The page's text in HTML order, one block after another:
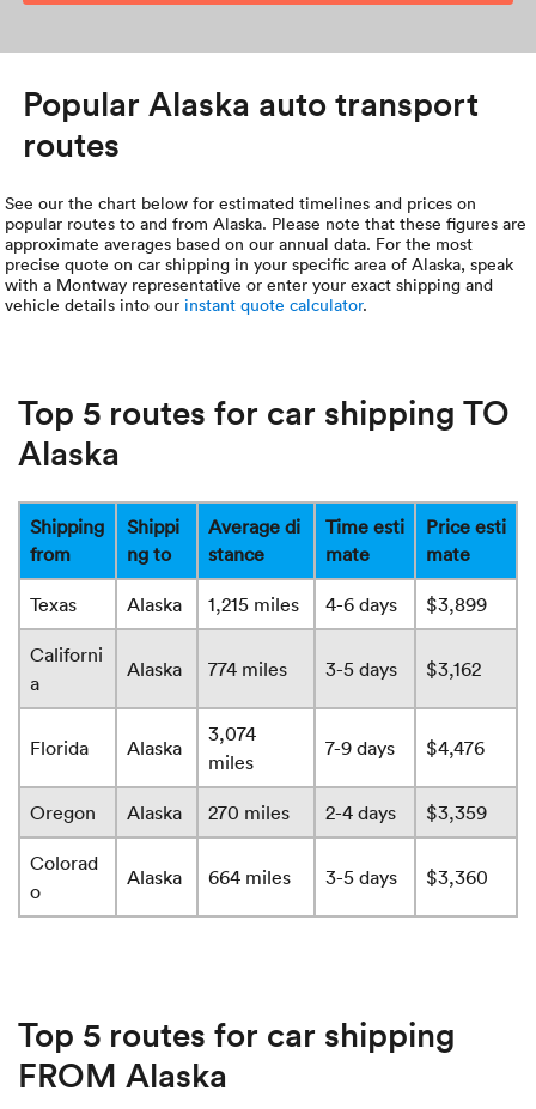
Popular Alaska auto transport
routes
See our the chart below for estimated timelines and prices on
popular routes to and from Alaska. Please note that these figures are
approximate averages based on our annual data. For the most
precise quote on car shipping in your specific area of Alaska, speak
with a Montway representative or enter your exact shipping and
vehicle details into our instant quote calculator.
Top 5 routes for car shipping TO
Alaska
Shipping
from
Shippi
ng to
Average di
stance
Time esti
mate
Price esti
mate
Texas Alaska 1,215 miles 4-6 days $3,899
Californi
a
Alaska 774 miles 3-5 days $3,162
Florida Alaska
3,074
miles
7-9 days $4,476
Oregon Alaska 270 miles 2-4 days $3,359
Colorad
o
Alaska 664 miles 3-5 days $3,360
Top 5 routes for car shipping
FROM Alaska